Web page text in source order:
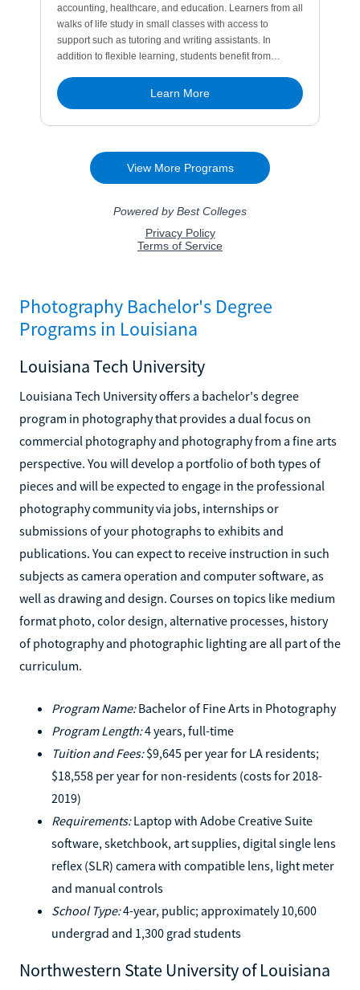
Photography Bachelor's Degree
Programs in Louisiana
Louisiana Tech University
Louisiana Tech University offers a bachelor's degree
program in photography that provides a dual focus on
commercial photography and photography from a fine arts
perspective. You will develop a portfolio of both types of
pieces and will be expected to engage in the professional
photography community via jobs, internships or
submissions of your photographs to exhibits and
publications. You can expect to receive instruction in such
subjects as camera operation and computer software, as
well as drawing and design. Courses on topics like medium
format photo, color design, alternative processes, history
of photography and photographic lighting are all part of the
curriculum.
Program Name:Bachelor of Fine Arts in Photography
Program Length:4 years, full-time
Tuition and Fees:$9,645 per year for LA residents;
$18,558 per year for non-residents (costs for 2018-
2019)
Requirements:Laptop with Adobe Creative Suite
software, sketchbook, art supplies, digital single lens
reflex (SLR) camera with compatible lens, light meter
and manual controls
School Type:4-year, public; approximately 10,600
undergrad and 1,300 grad students
Northwestern State University of Louisiana